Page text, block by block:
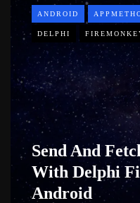
ANDROID
DELPHI
Send And
With Delphi
Android